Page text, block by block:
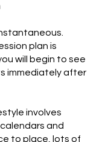
plan is
will begin to see
immediately after
involves
and
to place, lots of